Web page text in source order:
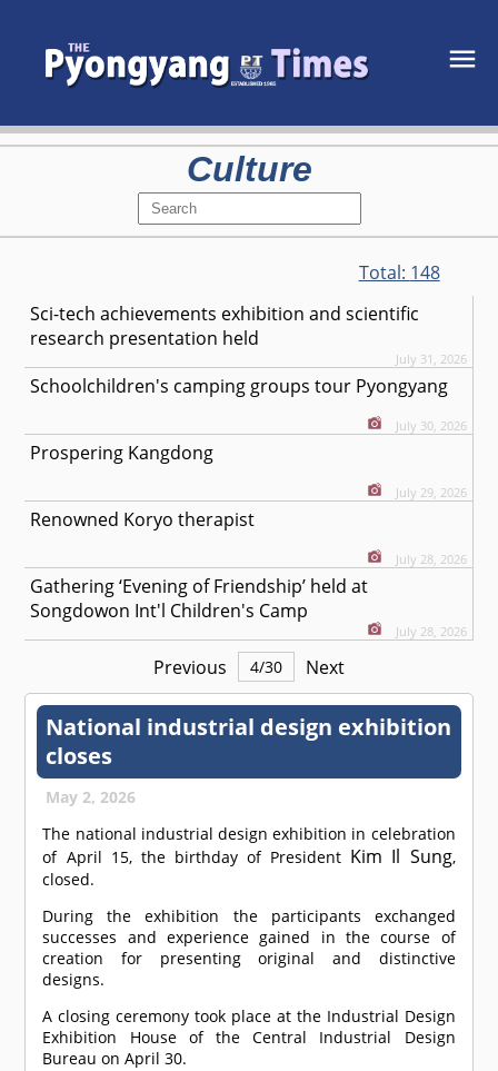
Culture
Total: 148
Sci-tech achievements exhibition and scientific
research presentation held
July 31, 2026
Schoolchildren's camping groups tour Pyongyang
July 30, 2026
Prospering Kangdong
July 29, 2026
Renowned Koryo therapist
July 28, 2026
Gathering ‘Evening of Friendship’ held at
Songdowon Int'l Children's Camp
July 28, 2026
Previous 4/30 Next
National industrial design exhibition
closes
May 2, 2026
The national industrial design exhibition in celebration
of April 15, the birthday of President Kim Il Sung,
closed.
During the exhibition the participants exchanged
successes and experience gained in the course of
creation for presenting original and distinctive
designs.
A closing ceremony took place at the Industrial Design
Exhibition House of the Central Industrial Design
Bureau on April 30.